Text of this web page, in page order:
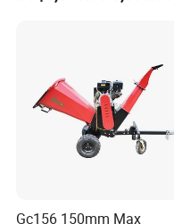
Gc156 150mm Max